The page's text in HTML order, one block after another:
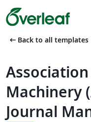
arrow_left_alt Back to all templates
Machinery
Journal